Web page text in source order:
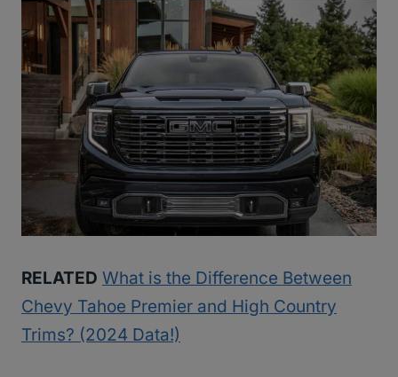
RELATED What is the Difference Between
Chevy Tahoe Premier and High Country
Trims? (2024 Data!)